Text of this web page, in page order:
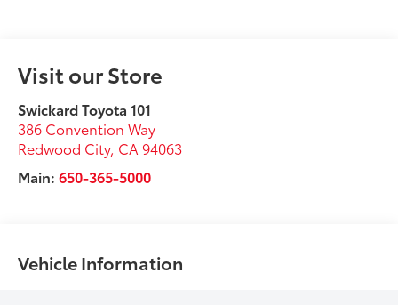
Visit our Store
Swickard Toyota 101
386 Convention Way
Redwood City, CA 94063
Main:650-365-5000
Vehicle Information